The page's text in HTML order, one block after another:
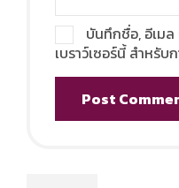
บันทึกชื่อ, อีเมล
เบราว์เซอร์นี้ สำหรั
Post